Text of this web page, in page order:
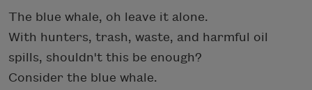
The blue whale, oh leave it alone.
With hunters, trash, waste, and harmful oil
spills, shouldn't this be enough?
Consider the blue whale.